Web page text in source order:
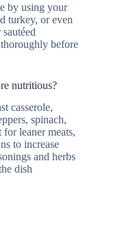
by using your
turkey, or even
before
nutritious?
casserole,
spinach,
leaner meats,
to increase
and herbs
dish